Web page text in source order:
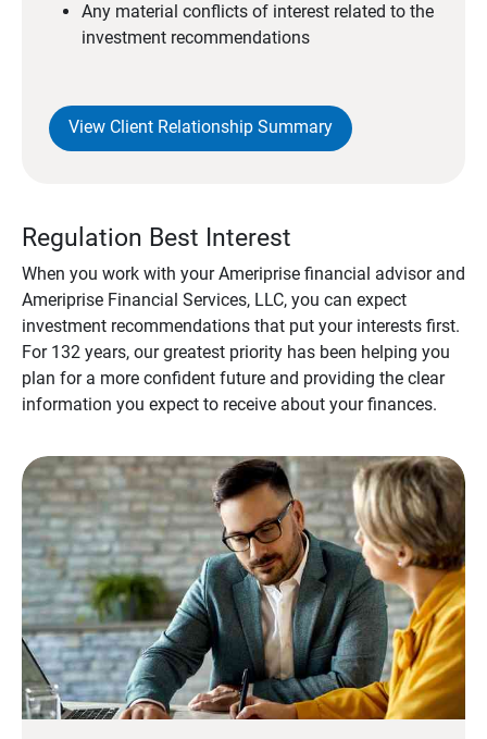
Any material conflicts of interest related to the
investment recommendations
View Client Relationship Summary
Regulation Best Interest
When you work with your Ameriprise financial advisor and
Ameriprise Financial Services, LLC, you can expect
investment recommendations that put your interests first.
For 132 years, our greatest priority has been helping you
plan for a more confident future and providing the clear
information you expect to receive about your finances.